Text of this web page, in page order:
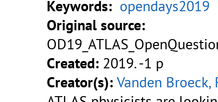
Keywords: opendays2019
Original source:
Created: 2019. -1 p
Creator(s): Vanden Broeck,